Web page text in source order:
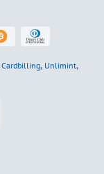
Cardbilling, Unlimint,